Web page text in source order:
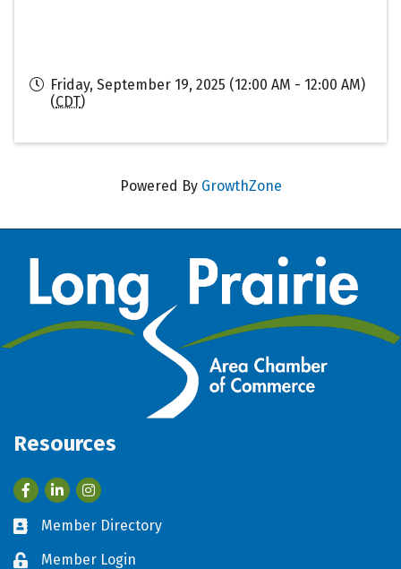
Friday, September 19, 2025 (12:00 AM - 12:00 AM)
(CDT)
Powered By GrowthZone
Resources
FacebookLinkedIn
Business card icon
Member Directory
Lock iconMember Login